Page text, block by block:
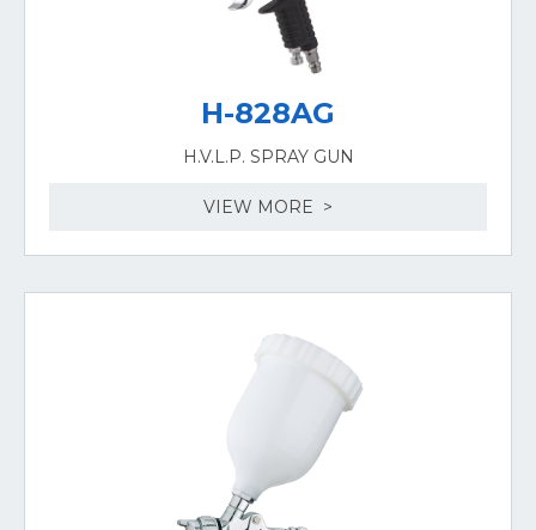
H-828AG
H.V.L.P. SPRAY GUN
VIEW MORE >